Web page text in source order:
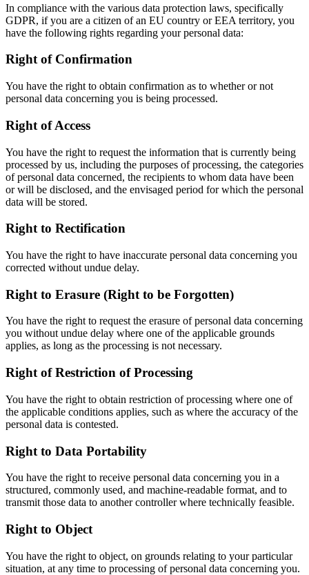
In compliance with the various data protection laws, specifically
GDPR, if you are a citizen of an EU country or EEA territory, you
have the following rights regarding your personal data:
Right of Confirmation
You have the right to obtain confirmation as to whether or not
personal data concerning you is being processed.
Right of Access
You have the right to request the information that is currently being
processed by us, including the purposes of processing, the categories
of personal data concerned, the recipients to whom data have been
or will be disclosed, and the envisaged period for which the personal
data will be stored.
Right to Rectification
You have the right to have inaccurate personal data concerning you
corrected without undue delay.
Right to Erasure (Right to be Forgotten)
You have the right to request the erasure of personal data concerning
you without undue delay where one of the applicable grounds
applies, as long as the processing is not necessary.
Right of Restriction of Processing
You have the right to obtain restriction of processing where one of
the applicable conditions applies, such as where the accuracy of the
personal data is contested.
Right to Data Portability
You have the right to receive personal data concerning you in a
structured, commonly used, and machine-readable format, and to
transmit those data to another controller where technically feasible.
Right to Object
You have the right to object, on grounds relating to your particular
situation, at any time to processing of personal data concerning you.